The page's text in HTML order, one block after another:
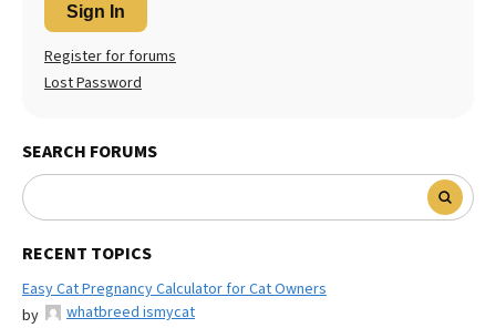
Sign In
Register for forums
Lost Password
SEARCH FORUMS
RECENT TOPICS
Easy Cat Pregnancy Calculator for Cat Owners
by
whatbreed ismycat